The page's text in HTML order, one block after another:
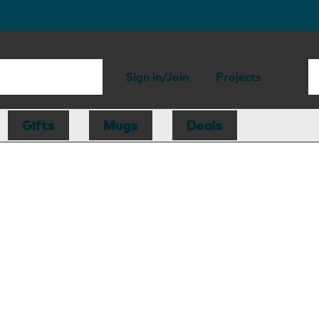
Sign in/Join Projects
Gifts Mugs Deals